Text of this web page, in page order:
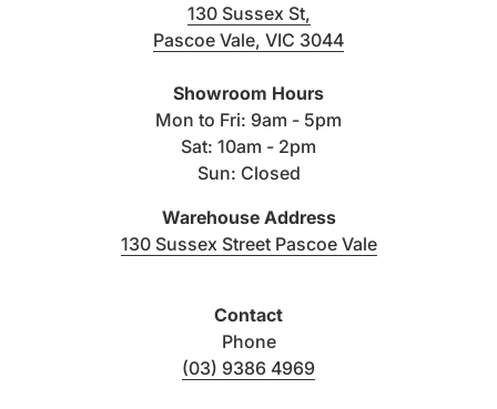
130 Sussex St,
Pascoe Vale, VIC 3044
Showroom Hours
Mon to Fri: 9am - 5pm
Sat: 10am - 2pm
Sun: Closed
Warehouse Address
130 Sussex Street Pascoe Vale(link opens in
Contact
Phone
(03) 9386 4969